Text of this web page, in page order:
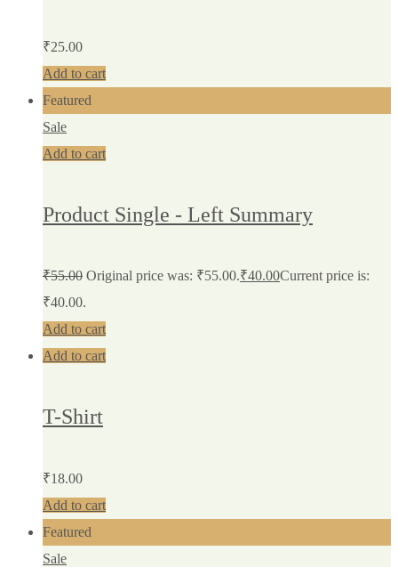
₹25.00
Add to cart
Featured
Sale
Add to cart
Product Single - Left Summary
₹55.00 Original price was: ₹55.00.₹40.00Current price is:
₹40.00.
Add to cart
Add to cart
T-Shirt
₹18.00
Add to cart
Featured
Sale